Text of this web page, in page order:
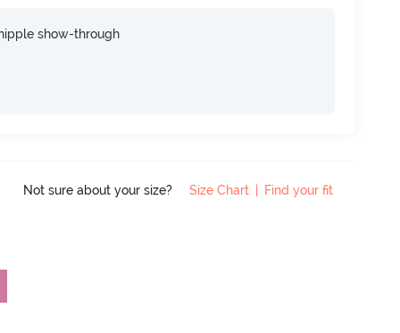
show-through
Not sure about your size? Size Chart Find your fit